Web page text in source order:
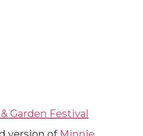
Garden Festival